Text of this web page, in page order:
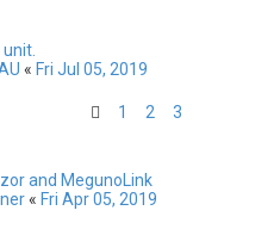
« Fri Jul 05, 2019
1 2 3
and MegunoLink
« Fri Apr 05, 2019